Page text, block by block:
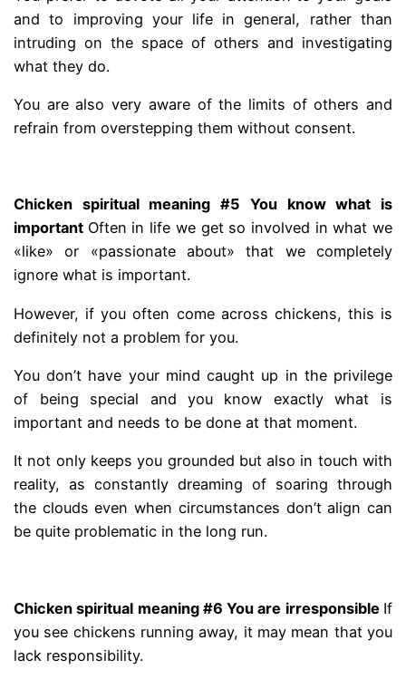
and to improving your life in general, rather than
intruding on the space of others and investigating
what they do.
You are also very aware of the limits of others and
refrain from overstepping them without consent.
Chicken spiritual meaning #5 You know what is
important Often in life we ​​get so involved in what we
«like» or «passionate about» that we completely
ignore what is important.
However, if you often come across chickens, this is
definitely not a problem for you.
You don’t have your mind caught up in the privilege
of being special and you know exactly what is
important and needs to be done at that moment.
It not only keeps you grounded but also in touch with
reality, as constantly dreaming of soaring through
the clouds even when circumstances don’t align can
be quite problematic in the long run.
Chicken spiritual meaning #6 You are irresponsible If
you see chickens running away, it may mean that you
lack responsibility.